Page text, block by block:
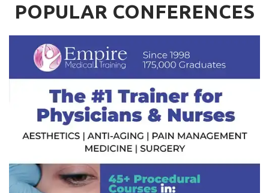
POPULAR CONFERENCES